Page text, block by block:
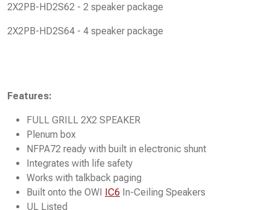
Features:
FULL GRILL 2X2 SPEAKER
Plenum box
NFPA72 ready with built in electronic shunt
Integrates with life safety
Works with talkback paging
Built onto the OWI
IC6 In-Ceiling Speakers
UL Listed
2X2PB-HD2S62 - 2 speaker package
2X2PB-HD2S64 - 4 speaker package